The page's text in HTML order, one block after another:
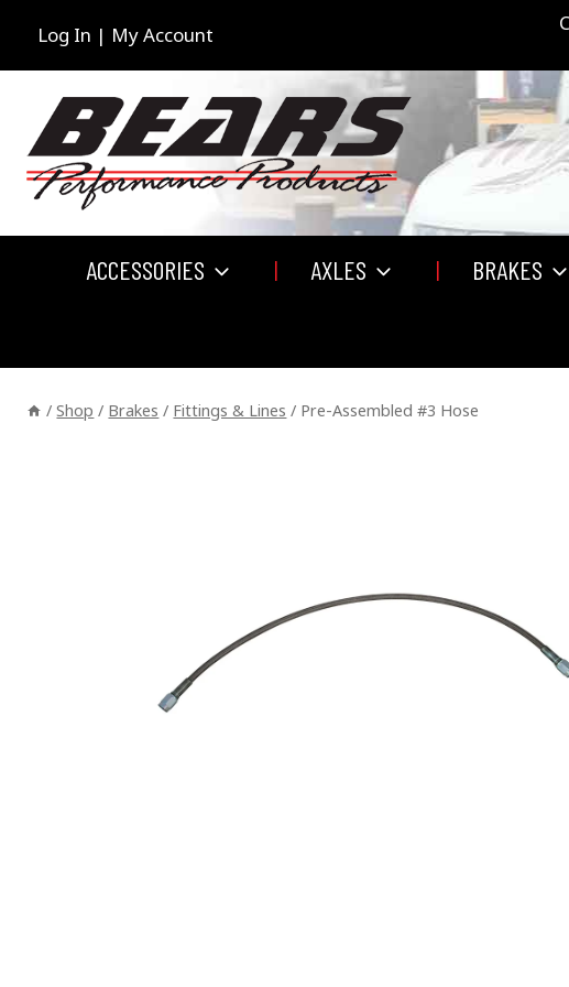
Log In | My Account
ACCESSORIES AXLES BRAKES
/ Shop / Brakes / Fittings & Lines / Pre-Assembled #3 Hose